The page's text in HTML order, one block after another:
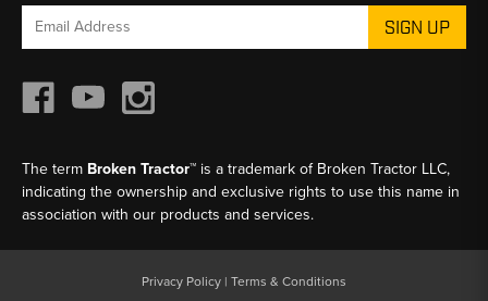
Email
The term Broken Tractor™ is a trademark of Broken Tractor LLC,
indicating the ownership and exclusive rights to use this name in
association with our products and services.
Privacy Policy | Terms & Conditions